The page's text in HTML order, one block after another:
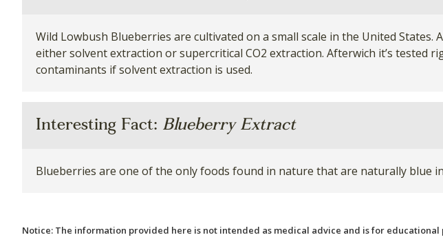
Wild Lowbush Blueberries are cultivated on a small scale in the United
either solvent extraction or supercritical CO2 extraction. Afterwich it’s
contaminants if solvent extraction is used.
Interesting Fact: Blueberry Extract
Blueberries are one of the only foods found in nature that are naturally blue
Notice: The information provided here is not intended as medical advice and is for educational